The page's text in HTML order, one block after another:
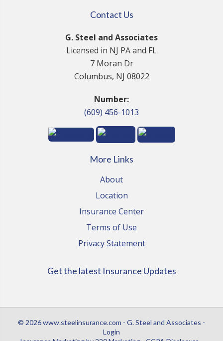
Contact Us
G. Steel and Associates
Licensed in NJ PA and FL
7 Moran Dr
Columbus, NJ 08022
Number:
(609) 456-1013
More Links
About
Location
Insurance Center
Terms of Use
Privacy Statement
Get the latest Insurance Updates
© 2026 www.steelinsurance.com - G. Steel and Associates -
Login